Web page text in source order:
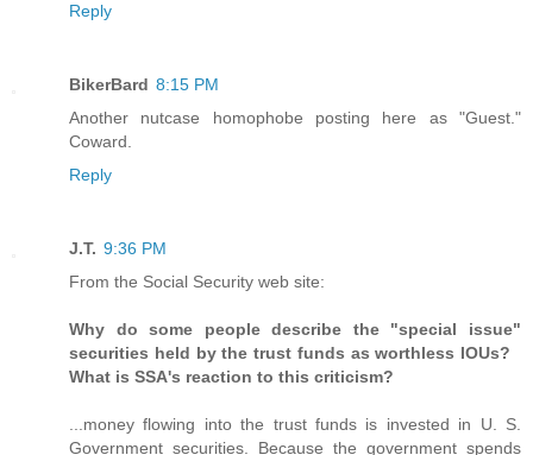
Reply
BikerBard 8:15 PM
Another nutcase homophobe posting here as "Guest."
Coward.
Reply
J.T. 9:36 PM
From the Social Security web site:
Why do some people describe the "special issue"
securities held by the trust funds as worthless IOUs?
What is SSA's reaction to this criticism?
...money flowing into the trust funds is invested in U. S.
Government securities. Because the government spends